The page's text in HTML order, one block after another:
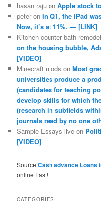
hasan raju onApple stock
peter onIn Q1, the iPad
Now, it’s at 11%. — [LINK]
Kitchen counter bath
on the housing bubble,
[VIDEO]
Minecraft mods onMost
universities produce a
(candidates for teaching
develop skills for which
(research in subfields
journals read by no one
Sample Essays live on
[VIDEO]
Source:Cash advance Loans
online Fast!
CATEGORIES